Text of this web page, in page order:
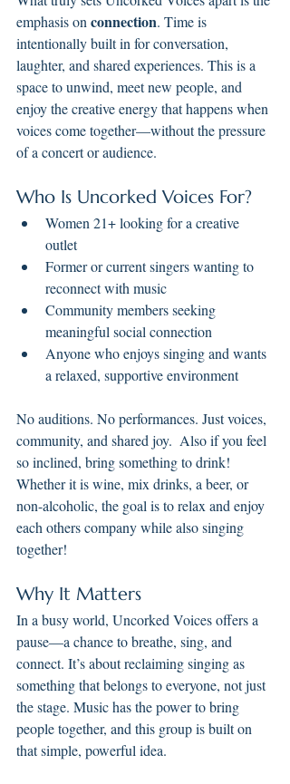
emphasis on connection. Time is
intentionally built in for conversation,
laughter, and shared experiences. This is a
space to unwind, meet new people, and
enjoy the creative energy that happens when
voices come together—without the pressure
of a concert or audience.
Who Is Uncorked Voices For?
Women 21+ looking for a creative
outlet
Former or current singers wanting to
reconnect with music
Community members seeking
meaningful social connection
Anyone who enjoys singing and wants
a relaxed, supportive environment
No auditions. No performances. Just voices,
community, and shared joy.  Also if you feel
so inclined, bring something to drink!
Whether it is wine, mix drinks, a beer, or
non-alcoholic, the goal is to relax and enjoy
each others company while also singing
together!
Why It Matters
In a busy world, Uncorked Voices offers a
pause—a chance to breathe, sing, and
connect. It’s about reclaiming singing as
something that belongs to everyone, not just
the stage. Music has the power to bring
people together, and this group is built on
that simple, powerful idea.